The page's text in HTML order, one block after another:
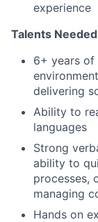
experience
Talents
6+ years of
delivering
Ability to
languages
Strong
ability to
processes,
managing
Hands on